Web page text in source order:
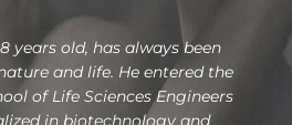
years old, has always been
and life. He entered the
of Life Sciences Engineers
in biotechnology and